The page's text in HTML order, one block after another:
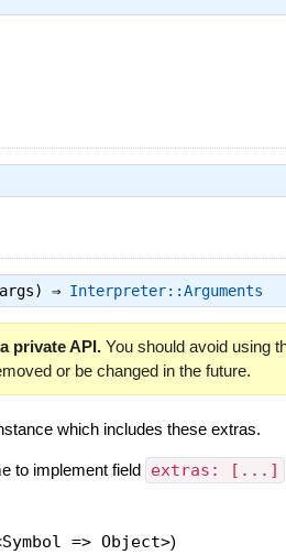
⇒ Interpreter::Arguments
private API.You should avoid using
or be changed in the future.
which includes these extras.
to implement field extras: [...]
=> Object>)